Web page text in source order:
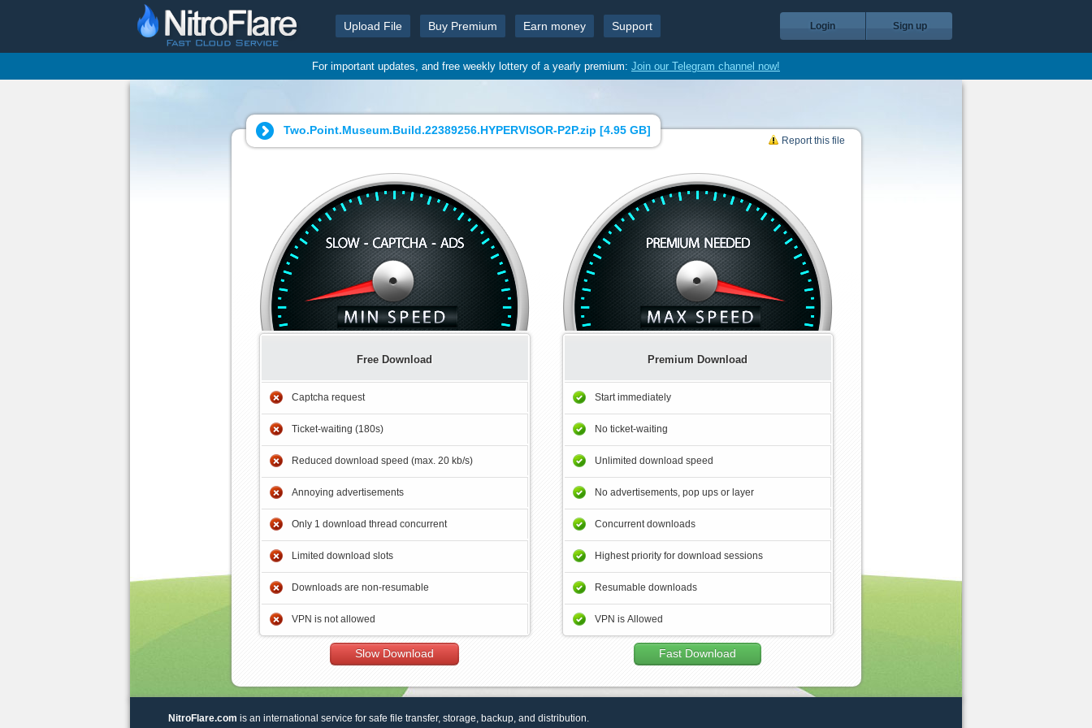
Upload File Buy Premium Earn money Support Login Sign up
For important updates, and free weekly lottery of a yearly premium: Join our Telegram channel now!
Two.Point.Museum.Build.22389256.HYPERVISOR-P2P.zip [4.95 GB]
Report this file
Free Download
Captcha request
Ticket-waiting (180s)
Reduced download speed (max. 20 kb/s)
Annoying advertisements
Only 1 download thread concurrent
Limited download slots
Downloads are non-resumable
VPN is not allowed
Slow Download
Premium Download
Start immediately
No ticket-waiting
Unlimited download speed
No advertisements, pop ups or layer
Concurrent downloads
Highest priority for download sessions
Resumable downloads
VPN is Allowed
Fast Download
NitroFlare.com is an international service for safe file transfer, storage, backup, and distribution.